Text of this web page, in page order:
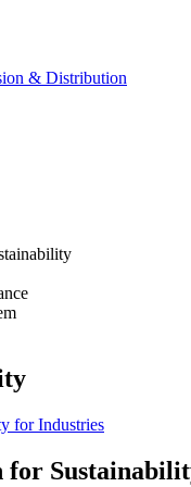
& Distribution
for Industries
for